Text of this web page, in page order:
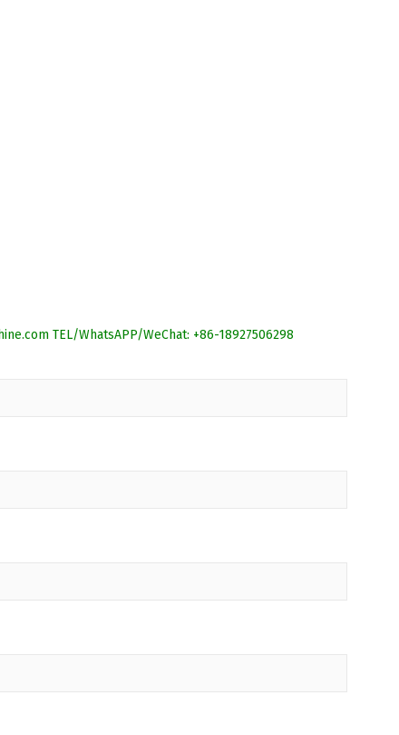
TEL/WhatsAPP/WeChat: +86-18927506298